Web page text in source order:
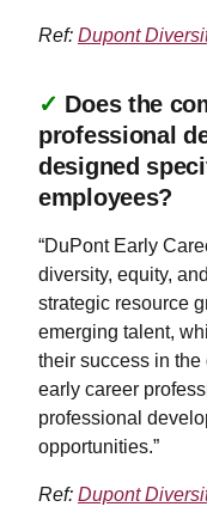
Ref: Dupont
✓ Does the
professional
designed
employees?
“DuPont Early
diversity, equity,
strategic resource
emerging talent,
their success in
early career
professional
opportunities.”
Ref: Dupont